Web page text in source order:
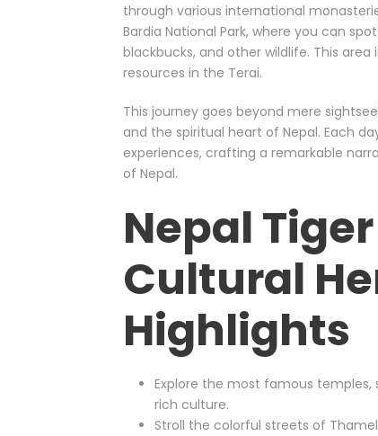
through various international
Bardia National Park, where you can
blackbucks, and other wildlife. This
resources in the Terai.
This journey goes beyond mere
and the spiritual heart of Nepal. Each
experiences, crafting a remarkable
of Nepal.
Nepal
Cultural
Highlights
Explore the most famous temples,
rich culture.
Stroll the colorful streets of